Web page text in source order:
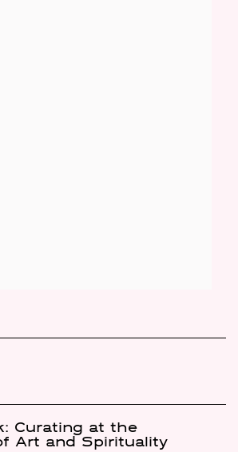
Curating at the
Art and Spirituality